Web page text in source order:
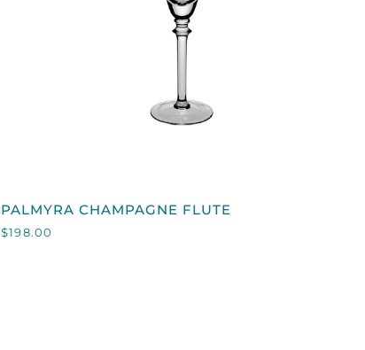
PALMYRA
CHAMPAGNE
FLUTE
PALMYRA CHAMPAGNE FLUTE
$198.00